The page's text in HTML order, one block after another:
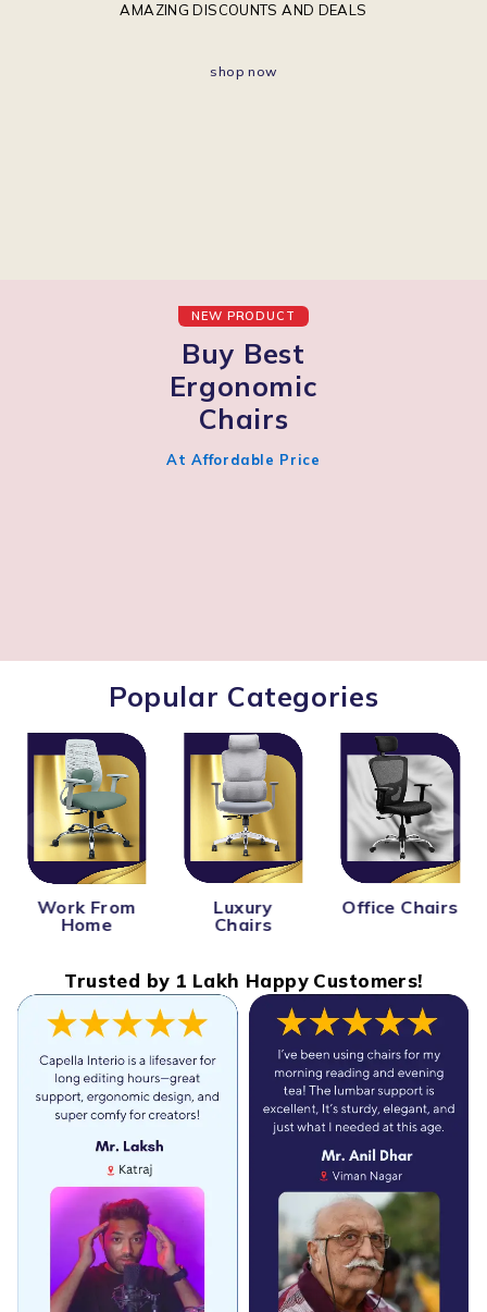
AMAZING DISCOUNTS AND DEALS
shop now
NEW PRODUCT
Buy Best
Ergonomic
Chairs
At Affordable Price
Popular Categories
Office Chairs
Luxury
Chairs
Work From
Home
Trusted by 1 Lakh Happy Customers!